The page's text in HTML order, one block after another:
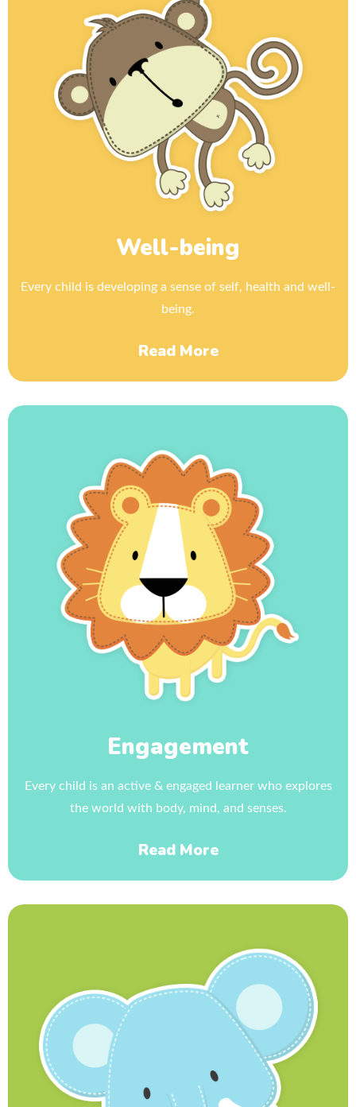
Well-being
Every child is developing a sense of self, health and well-
being.
Read More
Engagement
Every child is an active & engaged learner who explores
the world with body, mind, and senses.
Read More